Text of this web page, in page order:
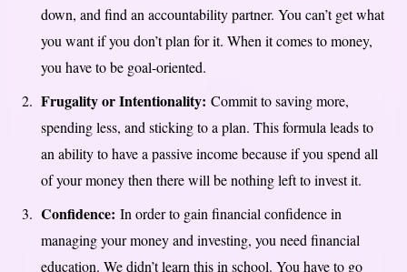
down, and find an accountability partner. You can’t get what
you want if you don’t plan for it. When it comes to money,
you have to be goal-oriented.
Frugality or Intentionality: Commit to saving more,
spending less, and sticking to a plan. This formula leads to
an ability to have a passive income because if you spend all
of your money then there will be nothing left to invest it.
Confidence: In order to gain financial confidence in
managing your money and investing, you need financial
education. We didn’t learn this in school. You have to go